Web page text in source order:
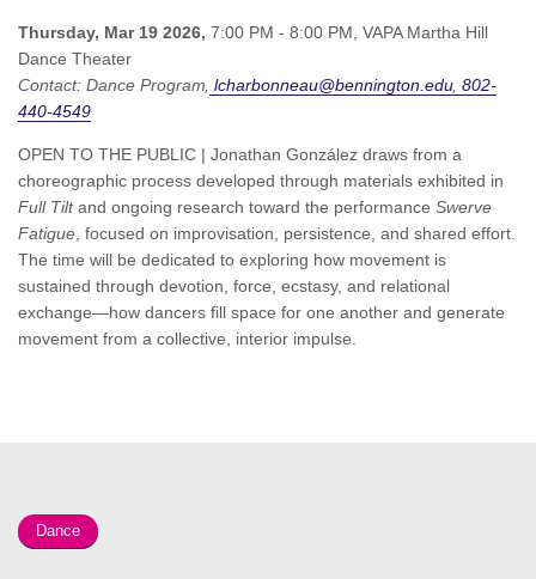
Thursday, Mar 19 2026, 7:00 PM - 8:00 PM, VAPA Martha Hill
Dance Theater
Contact: Dance Program lcharbonneau@bennington.edu 802-
440-4549
OPEN TO THE PUBLIC | Jonathan González draws from a
choreographic process developed through materials exhibited in
Full Tiltand ongoing research toward the performance Swerve
Fatigue , focused on improvisation, persistence, and shared effort.
The time will be dedicated to exploring how movement is
sustained through devotion, force, ecstasy, and relational
exchange—how dancers fill space for one another and generate
movement from a collective, interior impulse.
Dance